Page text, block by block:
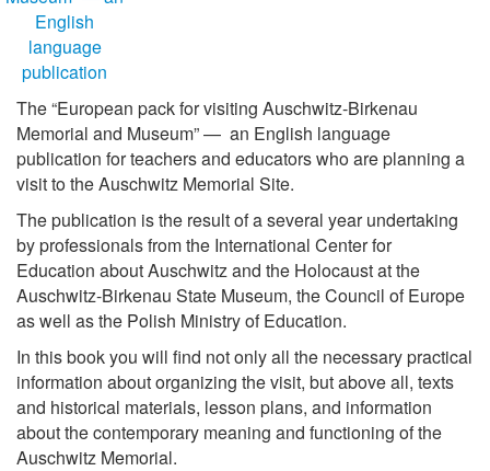
The “European pack for visiting Auschwitz-Birkenau
Memorial and Museum” — an English language
publication for teachers and educators who are planning a
visit to the Auschwitz Memorial Site.
The publication is the result of a several year undertaking
by professionals from the International Center for
Education about Auschwitz and the Holocaust at the
Auschwitz-Birkenau State Museum, the Council of Europe
as well as the Polish Ministry of Education.
In this book you will find not only all the necessary practical
information about organizing the visit, but above all, texts
and historical materials, lesson plans, and information
about the contemporary meaning and functioning of the
Auschwitz Memorial.